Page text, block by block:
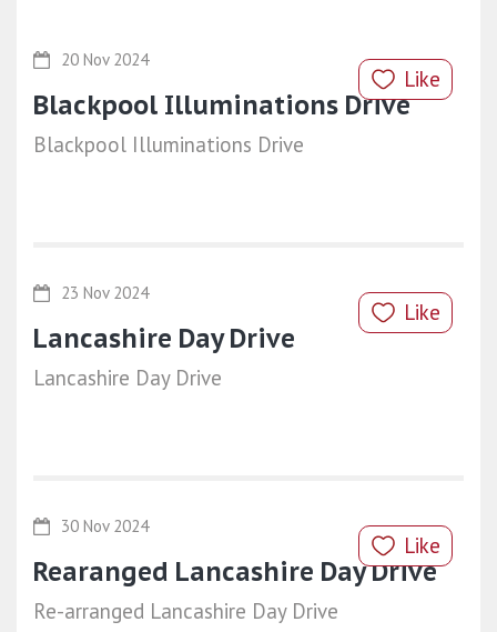
Like
20 Nov 2024
Blackpool Illuminations Drive
Blackpool Illuminations Drive
Like
23 Nov 2024
Lancashire Day Drive
Lancashire Day Drive
Like
30 Nov 2024
Rearanged Lancashire Day Drive
Re-arranged Lancashire Day Drive